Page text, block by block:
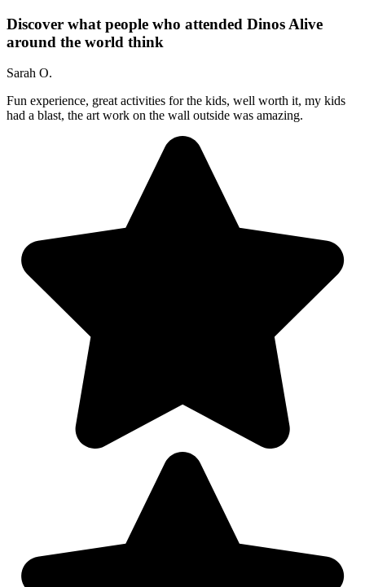
Discover what people who attended Dinos Alive
around the world think
Sarah O.
Fun experience, great activities for the kids, well worth it, my kids
had a blast, the art work on the wall outside was amazing.